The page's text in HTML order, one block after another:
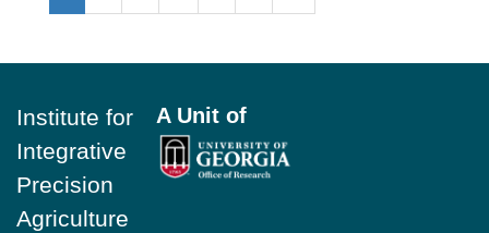
Institute for
Integrative
Precision
Agriculture
A Unit of